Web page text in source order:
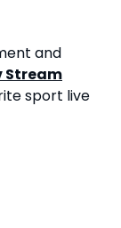
and
Stream
sport live